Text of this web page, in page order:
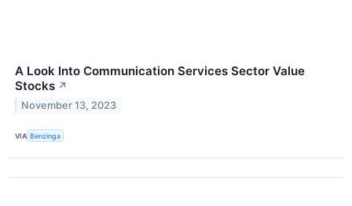
A Look Into Communication Services Sector Value
Stocks ↗
November 13, 2023
VIA Benzinga